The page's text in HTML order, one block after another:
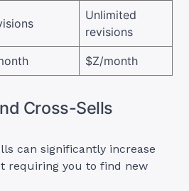
Unlimited
revisions
$Z/month
Cross-Sells
can significantly increase
requiring you to find new